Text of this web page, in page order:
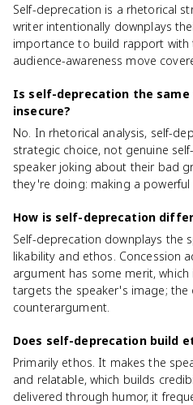
Self-deprecation is a rhetorical
writer intentionally downplays
importance to build rapport with
audience-awareness move
Is self-deprecation the same
insecure?
No. In rhetorical analysis, self-
strategic choice, not genuine
speaker joking about their bad
they're doing: making a
How is self-deprecation
Self-deprecation downplays the
likability and ethos. Concession
argument has some merit,
targets the speaker's image;
counterargument.
Does self-deprecation build
Primarily ethos. It makes the
and relatable, which builds
delivered through humor, it